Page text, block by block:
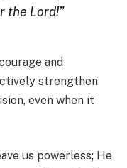
the Lord!”
and
strengthen
even when it
us powerless; He